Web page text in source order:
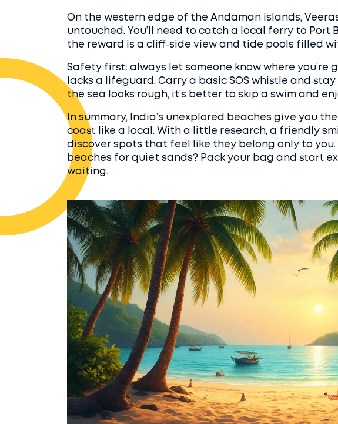
On the western edge of the Andaman islands,
untouched. You’ll need to catch a local ferry to Port
the reward is a cliff‑side view and tide pools filled
Safety first: always let someone know where you’re
lacks a lifeguard. Carry a basic SOS whistle and
the sea looks rough, it’s better to skip a swim and
In summary, India’s unexplored beaches give you
coast like a local. With a little research, a friendly
discover spots that feel like they belong only to
beaches for quiet sands? Pack your bag and start
waiting.